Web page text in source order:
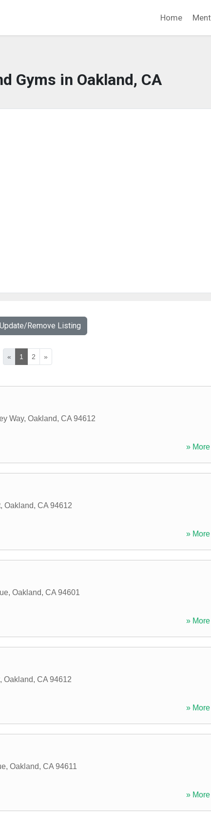
Home
Gyms in Oakland, CA
Remove Listing
« 1 2 »
Way, Oakland, CA 94612
»
, Oakland, CA 94612
»
, Oakland, CA 94601
»
, Oakland, CA 94612
»
, Oakland, CA 94611
»